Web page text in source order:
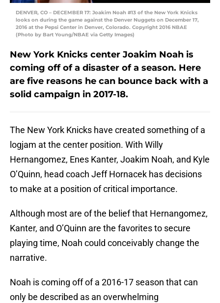
DENVER, CO – DECEMBER 17: Joakim Noah #13 of the New York Knicks
looks on during the game against the Denver Nuggets on December 17,
2016 at the Pepsi Center in Denver, Colorado. Copyright 2016 NBAE
(Photo by Bart Young/NBAE via Getty Images)
New York Knicks center Joakim Noah is
coming off of a disaster of a season. Here
are five reasons he can bounce back with a
solid campaign in 2017-18.
The New York Knicks have created something of a
logjam at the center position. With Willy
Hernangomez, Enes Kanter, Joakim Noah, and Kyle
O’Quinn, head coach Jeff Hornacek has decisions
to make at a position of critical importance.
Although most are of the belief that Hernangomez,
Kanter, and O’Quinn are the favorites to secure
playing time, Noah could conceivably change the
narrative.
Noah is coming off of a 2016-17 season that can
only be described as an overwhelming